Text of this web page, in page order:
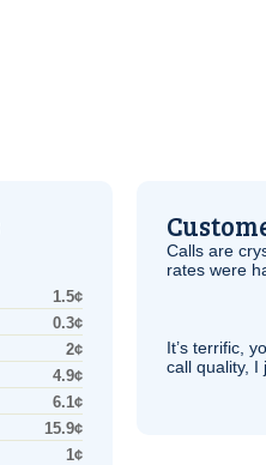
1.5¢
0.3¢
2¢
4.9¢
6.1¢
15.9¢
1¢
Calls are
rates were
It’s terrific,
call quality, I